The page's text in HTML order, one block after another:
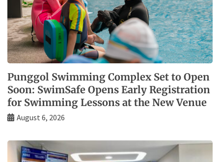
Punggol Swimming Complex Set to Open
Soon: SwimSafe Opens Early Registration
for Swimming Lessons at the New Venue
August 6, 2026